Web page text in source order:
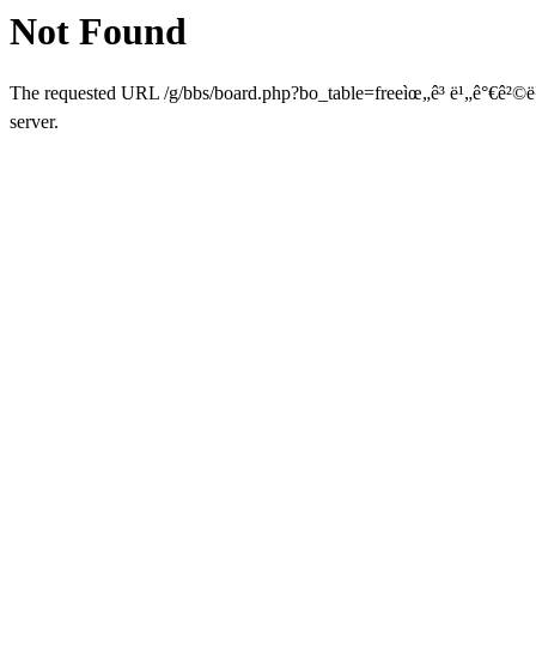
Not Found
The requested URL /g/bbs/board.php?bo_table=freeìœ„ê³
server.